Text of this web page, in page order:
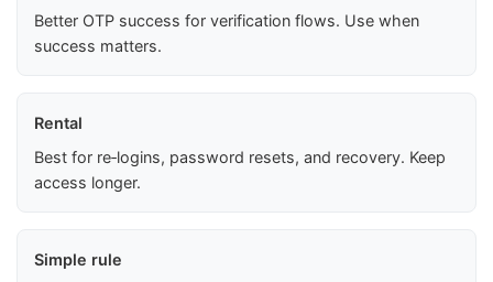
Better OTP success for verification flows. Use when
success matters.
Rental
Best for re‑logins, password resets, and recovery. Keep
access longer.
Simple rule